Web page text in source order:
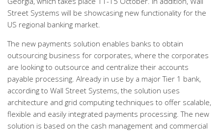
Street Systems will be showcasing new functionality for the
US regional banking market.
The new payments solution enables banks to obtain
outsourcing business for corporates, where the corporates
are looking to outsource and centralize their accounts
payable processing. Already in use by a major Tier 1 bank,
according to Wall Street Systems, the solution uses
architecture and grid computing techniques to offer scalable,
flexible and easily integrated payments processing. The new
solution is based on the cash management and commercial